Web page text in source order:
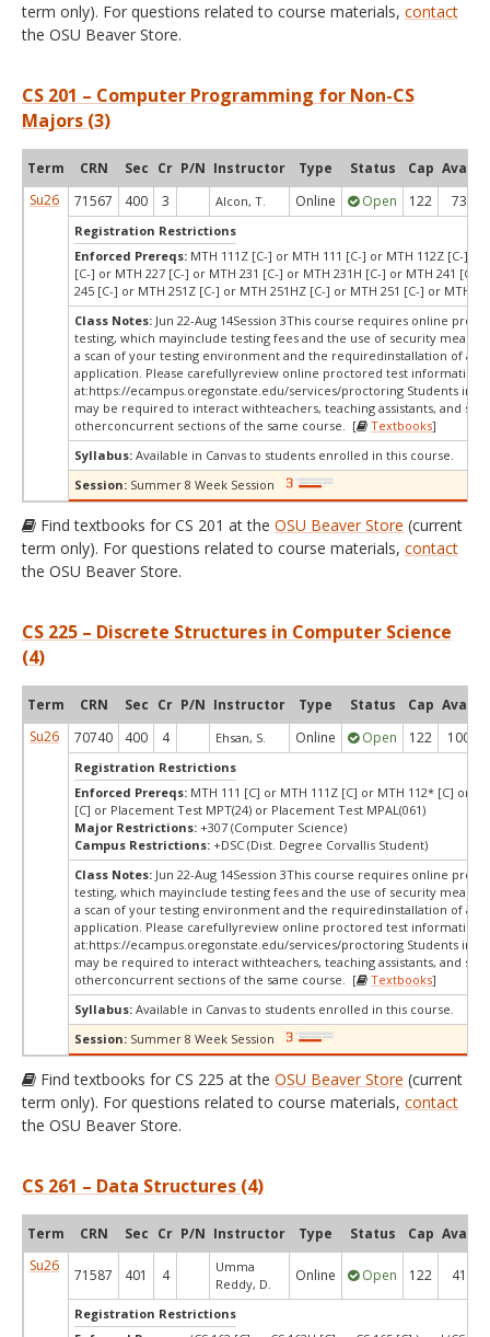
term only). For questions related to course materials, contact
the OSU Beaver Store.
CS 201 – Computer Programming for Non-CS
Majors (3)
Term CRN Sec Cr P/N Instructor Type Status Cap Avail
Su26
71567 400 3 Alcon, T. Online Open 122 73
Registration Restrictions
Enforced Prereqs: MTH 111Z [C-] or MTH 111 [C-] or MTH 112Z [C-] or
[C-] or MTH 227 [C-] or MTH 231 [C-] or MTH 231H [C-] or MTH 241 [C-]
245 [C-] or MTH 251Z [C-] or MTH 251HZ [C-] or MTH 251 [C-] or MTH
Class Notes: Jun 22-Aug 14Session 3This course requires online
testing, which mayinclude testing fees and the use of security
a scan of your testing environment and the requiredinstallation of a
application. Please carefullyreview online proctored test information
at:https://ecampus.oregonstate.edu/services/proctoring Students in
may be required to interact withteachers, teaching assistants, and
otherconcurrent sections of the same course. [
Textbooks]
Syllabus: Available in Canvas to students enrolled in this course.
Session: Summer 8 Week Session
Find textbooks for CS 201 at the OSU Beaver Store (current
term only). For questions related to course materials, contact
the OSU Beaver Store.
CS 225 – Discrete Structures in Computer Science
(4)
Term CRN Sec Cr P/N Instructor Type Status Cap Avail
Su26
70740 400 4 Ehsan, S. Online Open 122 100
Registration Restrictions
Enforced Prereqs: MTH 111 [C] or MTH 111Z [C] or MTH 112* [C] or
[C] or Placement Test MPT(24) or Placement Test MPAL(061)
Major Restrictions: +307 (Computer Science)
Campus Restrictions: +DSC (Dist. Degree Corvallis Student)
Class Notes: Jun 22-Aug 14Session 3This course requires online
testing, which mayinclude testing fees and the use of security
a scan of your testing environment and the requiredinstallation of a
application. Please carefullyreview online proctored test information
at:https://ecampus.oregonstate.edu/services/proctoring Students in
may be required to interact withteachers, teaching assistants, and
otherconcurrent sections of the same course. [
Textbooks]
Syllabus: Available in Canvas to students enrolled in this course.
Session: Summer 8 Week Session
Find textbooks for CS 225 at the OSU Beaver Store (current
term only). For questions related to course materials, contact
the OSU Beaver Store.
CS 261 – Data Structures (4)
Term CRN Sec Cr P/N Instructor Type Status Cap Avail
Su26
71587 401 4
Umma
Reddy, D.
Online Open 122 41
Registration Restrictions